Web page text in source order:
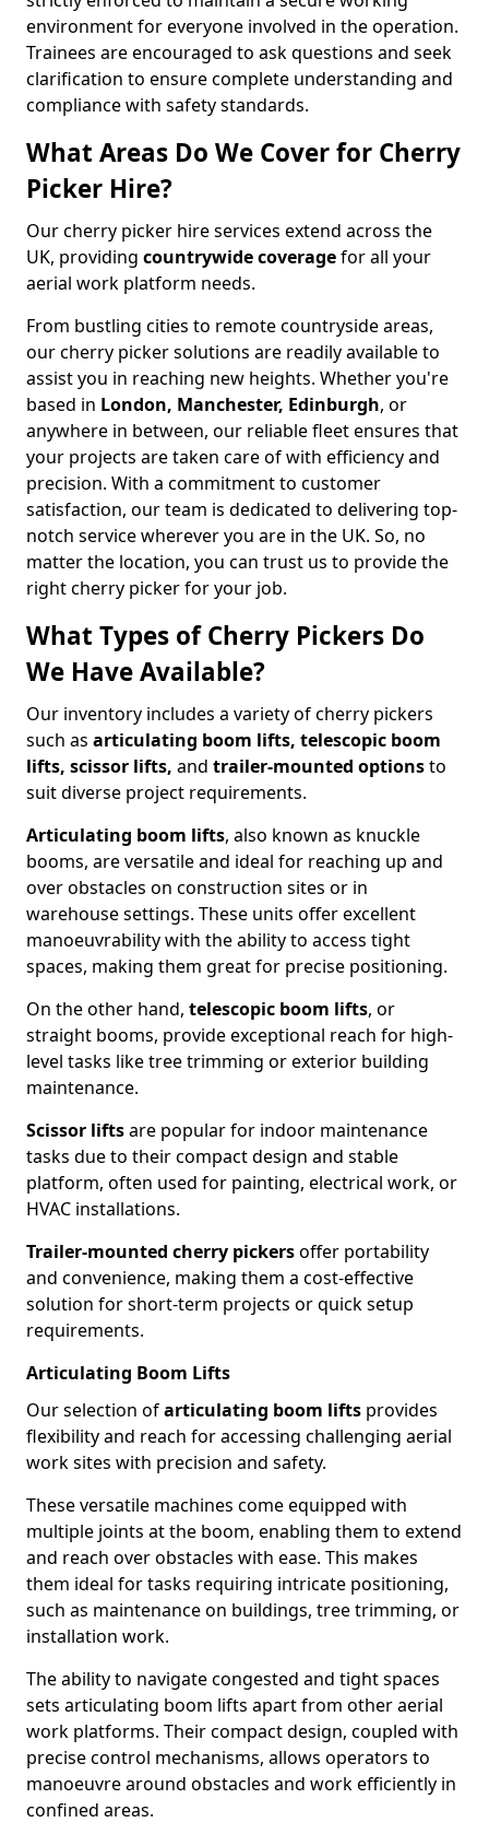
environment for everyone involved in the operation.
Trainees are encouraged to ask questions and seek
clarification to ensure complete understanding and
compliance with safety standards.
What Areas Do We Cover for Cherry
Picker Hire?
Our cherry picker hire services extend across the
UK, providing countrywide coveragefor all your
aerial work platform needs.
From bustling cities to remote countryside areas,
our cherry picker solutions are readily available to
assist you in reaching new heights. Whether you're
based in London, Manchester, Edinburgh, or
anywhere in between, our reliable fleet ensures that
your projects are taken care of with efficiency and
precision. With a commitment to customer
satisfaction, our team is dedicated to delivering top-
notch service wherever you are in the UK. So, no
matter the location, you can trust us to provide the
right cherry picker for your job.
What Types of Cherry Pickers Do
We Have Available?
Our inventory includes a variety of cherry pickers
such as articulating boom lifts, telescopic boom
lifts, scissor lifts, and trailer-mounted optionsto
suit diverse project requirements.
Articulating boom lifts, also known as knuckle
booms, are versatile and ideal for reaching up and
over obstacles on construction sites or in
warehouse settings. These units offer excellent
manoeuvrability with the ability to access tight
spaces, making them great for precise positioning.
On the other hand, telescopic boom lifts, or
straight booms, provide exceptional reach for high-
level tasks like tree trimming or exterior building
maintenance.
Scissor liftsare popular for indoor maintenance
tasks due to their compact design and stable
platform, often used for painting, electrical work, or
HVAC installations.
Trailer-mounted cherry pickersoffer portability
and convenience, making them a cost-effective
solution for short-term projects or quick setup
requirements.
Articulating Boom Lifts
Our selection ofarticulating boom lifts provides
flexibility and reach for accessing challenging aerial
work sites with precision and safety.
These versatile machines come equipped with
multiple joints at the boom, enabling them to extend
and reach over obstacles with ease. This makes
them ideal for tasks requiring intricate positioning,
such as maintenance on buildings, tree trimming, or
installation work.
The ability to navigate congested and tight spaces
sets articulating boom lifts apart from other aerial
work platforms. Their compact design, coupled with
precise control mechanisms, allows operators to
manoeuvre around obstacles and work efficiently in
confined areas.